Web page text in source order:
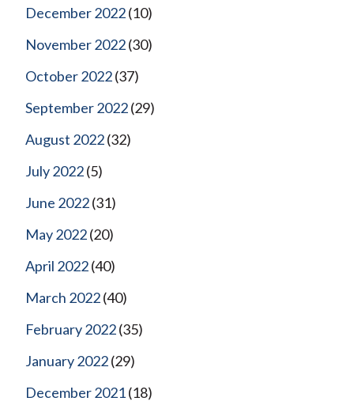
December 2022(10)
November 2022(30)
October 2022(37)
September 2022(29)
August 2022(32)
July 2022(5)
June 2022(31)
May 2022(20)
April 2022(40)
March 2022(40)
February 2022(35)
January 2022(29)
December 2021(18)